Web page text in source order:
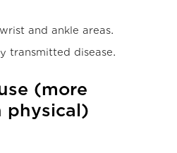
and ankle areas.
transmitted disease.
(more
physical)